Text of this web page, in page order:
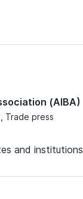
(AIBA)
Trade press
and institutions